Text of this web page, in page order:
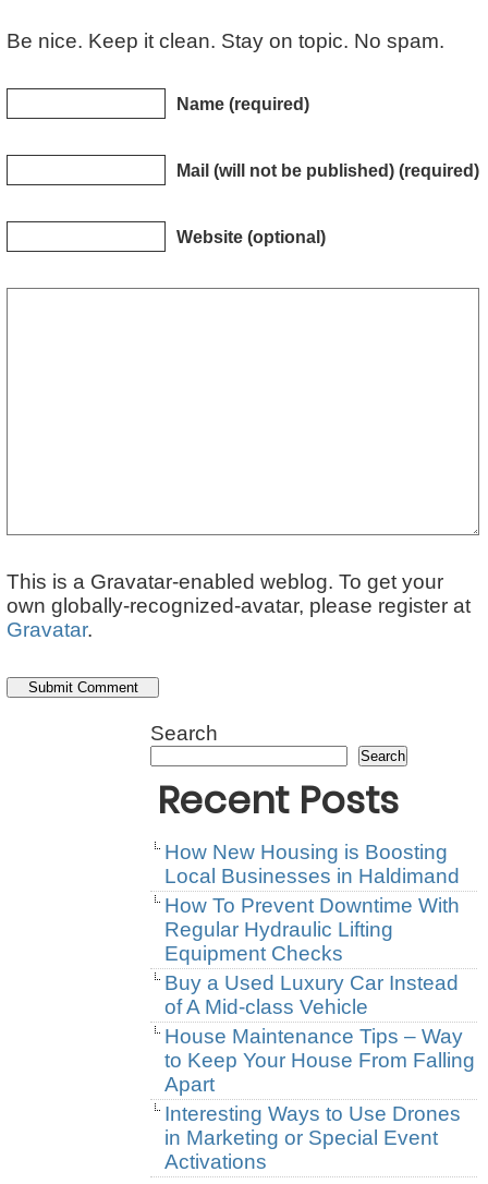
Be nice. Keep it clean. Stay on topic. No spam.
Name (required)
Mail (will not be published) (required)
Website (optional)
This is a Gravatar-enabled weblog. To get your
own globally-recognized-avatar, please register at
Gravatar.
Search
Search
Recent Posts
How New Housing is Boosting
Local Businesses in Haldimand
How To Prevent Downtime With
Regular Hydraulic Lifting
Equipment Checks
Buy a Used Luxury Car Instead
of A Mid-class Vehicle
House Maintenance Tips – Way
to Keep Your House From Falling
Apart
Interesting Ways to Use Drones
in Marketing or Special Event
Activations